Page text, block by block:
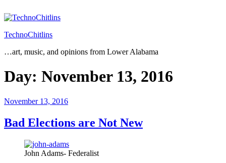
to
TechnoChitlins
…art, music, and opinions from Lower Alabama
Day: November 13, 2016
Posted
November 13, 2016
Bad Elections are Not New
John Adams- Federalist